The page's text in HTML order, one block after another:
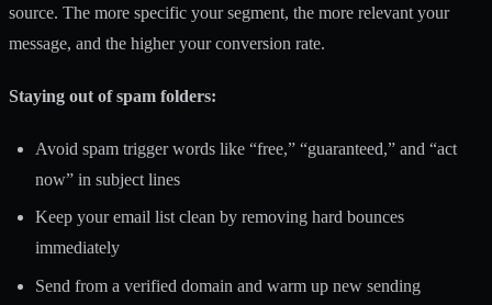
source. The more specific your segment, the more relevant your
message, and the higher your conversion rate.
Staying out of spam folders:
Avoid spam trigger words like “free,” “guaranteed,” and “act
now” in subject lines
Keep your email list clean by removing hard bounces
immediately
Send from a verified domain and warm up new sending